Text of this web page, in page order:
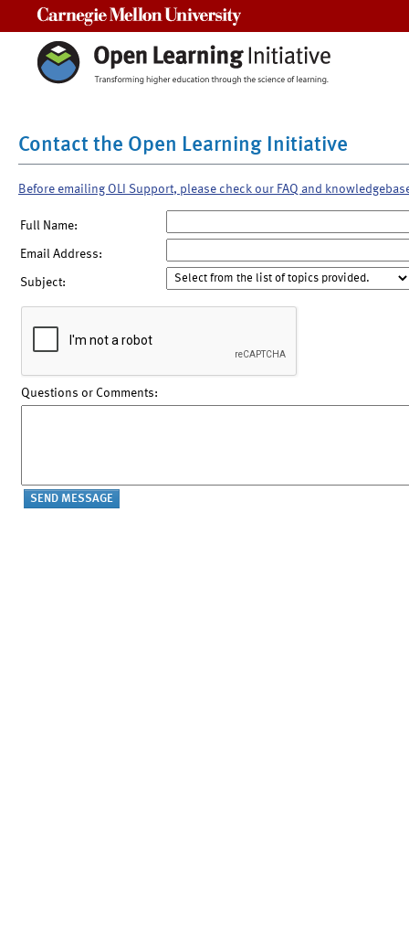
Contact the Open Learning Initiative
Before emailing OLI Support, please check our FAQ and
Full Name:
Email Address:
Subject:
Questions or Comments: